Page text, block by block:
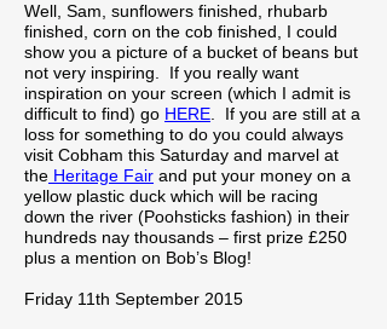
Well, Sam, sunflowers finished, rhubarb
finished, corn on the cob finished, I could
show you a picture of a bucket of beans but
not very inspiring. If you really want
inspiration on your screen (which I admit is
difficult to find) go HERE . If you are still at a
loss for something to do you could always
visit Cobham this Saturday and marvel at
the Heritage Fair and put your money on a
yellow plastic duck which will be racing
down the river (Poohsticks fashion) in their
hundreds nay thousands – first prize £250
plus a mention on Bob’s Blog!
Friday 11th September 2015